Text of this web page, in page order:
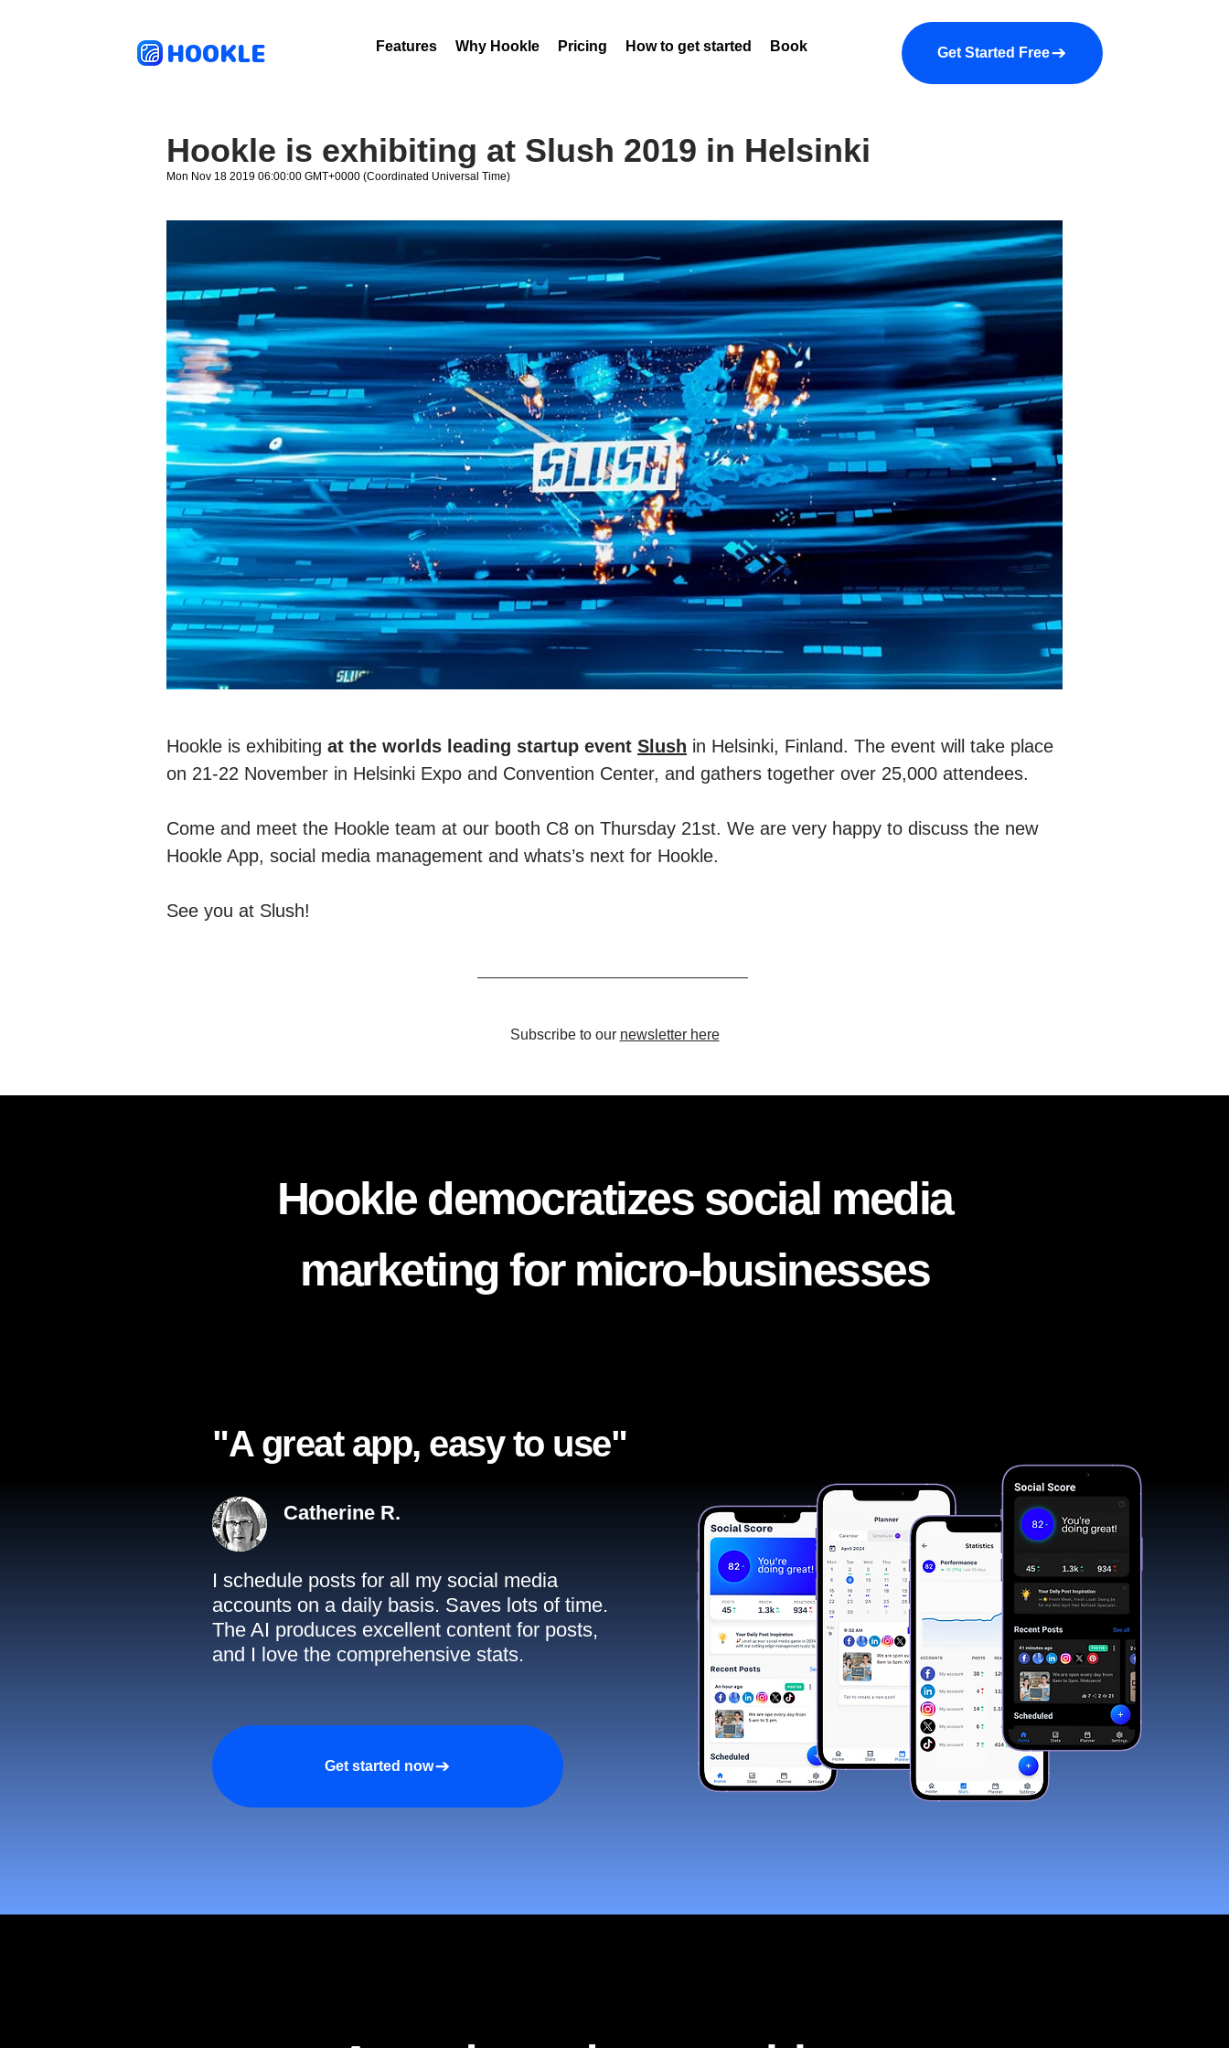
HOOKLE Features Why Hookle Pricing How to get started Book a demo About us More
Get Started Free
Hookle is exhibiting at Slush 2019 in Helsinki
Mon Nov 18 2019 06:00:00 GMT+0000 (Coordinated Universal Time)
Hookle is exhibiting at the worlds leading startup event Slush in Helsinki, Finland. The event will take place
on 21-22 November in Helsinki Expo and Convention Center, and gathers together over 25,000 attendees.
Come and meet the Hookle team at our booth C8 on Thursday 21st. We are very happy to discuss the new
Hookle App, social media management and whats’s next for Hookle.
See you at Slush!
Subscribe to our newsletter here
"A great app, easy to use"​
Catherine R.
I schedule posts for all my social media
accounts on a daily basis. Saves lots of time.
The AI produces excellent content for posts,
and I love the comprehensive stats.
Get started now
Hookle democratizes social media
marketing for micro-businesses